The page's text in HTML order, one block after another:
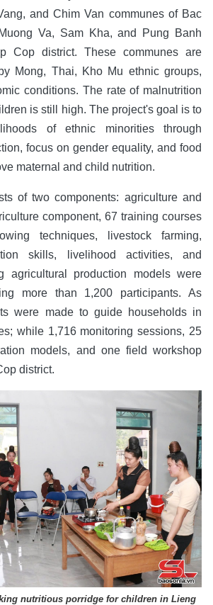
and Chim Van communes of Bac
Va, Sam Kha, and Pung Banh
Cop district. These communes are
Mong, Thai, Kho Mu ethnic groups,
conditions. The rate of malnutrition
is still high. The project's goal is to
of ethnic minorities through
focus on gender equality, and food
maternal and child nutrition.
of two components: agriculture and
component, 67 training courses
techniques, livestock farming,
skills, livelihood activities, and
agricultural production models were
more than 1,200 participants. As
were made to guide households in
while 1,716 monitoring sessions, 25
models, and one field workshop
district.
nutritious porridge for children in Lieng